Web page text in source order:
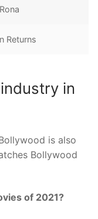
Returns
in
is also
Bollywood
of 2021?